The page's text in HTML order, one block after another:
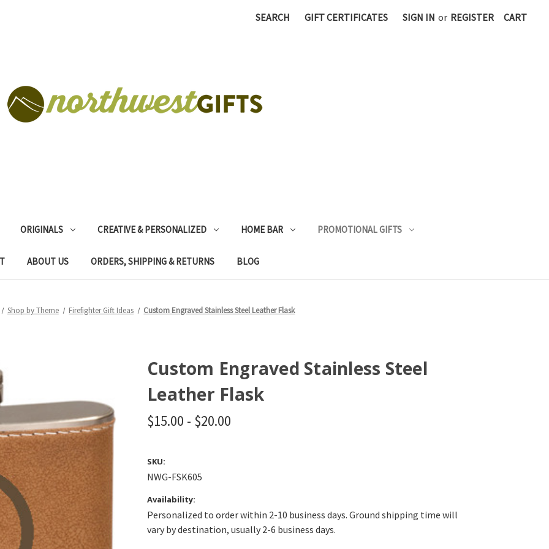
SEARCH GIFT CERTIFICATES SIGN IN or REGISTER CART
ORIGINALS CREATIVE & PERSONALIZED HOME BAR PROMOTIONAL GIFTS
ABOUT US ORDERS, SHIPPING & RETURNS BLOG
Shop by Theme Firefighter Gift Ideas Custom Engraved Stainless Steel Leather Flask
Custom Engraved Stainless Steel
Leather Flask
$15.00 - $20.00
SKU:
NWG-FSK605
Availability:
Personalized to order within 2-10 business days. Ground shipping time will
vary by destination, usually 2-6 business days.